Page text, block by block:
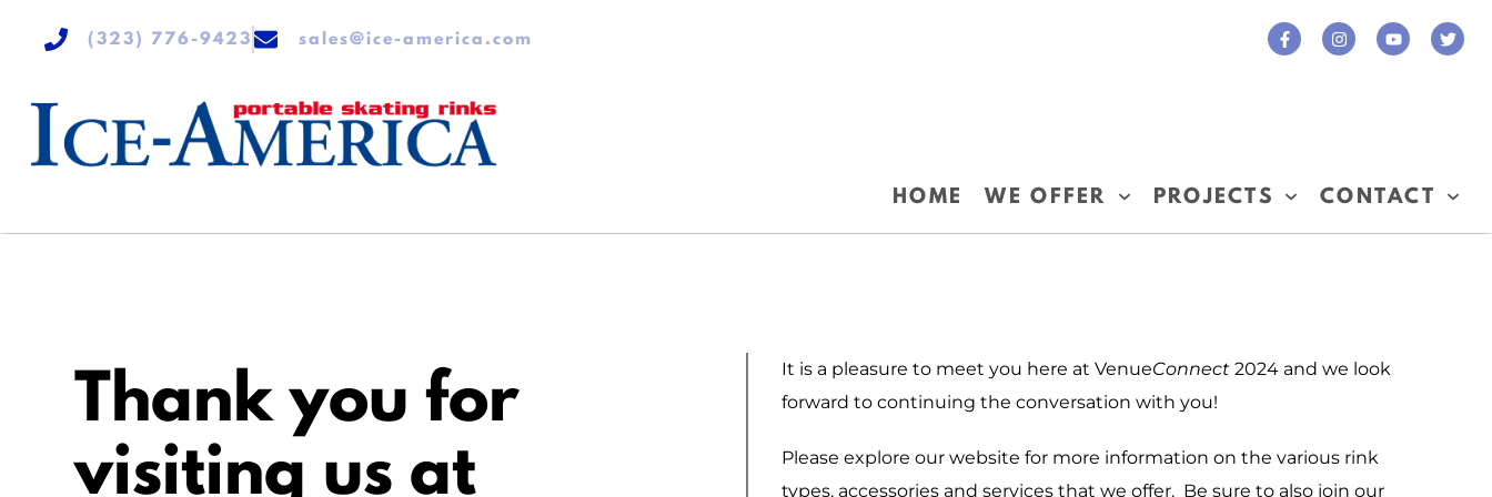
(323) 776-9423 sales@ice-america.com
HOME WE OFFER PROJECTS CONTACT
Thank you for
visiting us at
It is a pleasure to meet you here at VenueConnect 2024 and we look
forward to continuing the conversation with you!
Please explore our website for more information on the various rink
types, accessories and services that we offer. Be sure to also join our